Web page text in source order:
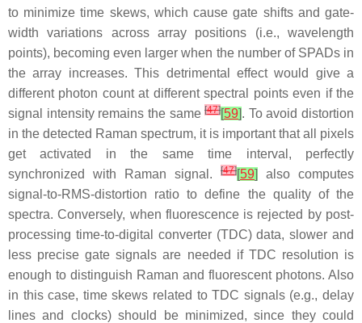
to minimize time skews, which cause gate shifts and gate-
width variations across array positions (i.e., wavelength
points), becoming even larger when the number of SPADs in
the array increases. This detrimental effect would give a
different photon count at different spectral points even if the
signal intensity remains the same[47][59]. To avoid distortion
in the detected Raman spectrum, it is important that all pixels
get activated in the same time interval, perfectly
synchronized with Raman signal.
[47][59]
also computes
signal-to-RMS-distortion ratio to define the quality of the
spectra. Conversely, when fluorescence is rejected by post-
processing time-to-digital converter (TDC) data, slower and
less precise gate signals are needed if TDC resolution is
enough to distinguish Raman and fluorescent photons. Also
in this case, time skews related to TDC signals (e.g., delay
lines and clocks) should be minimized, since they could